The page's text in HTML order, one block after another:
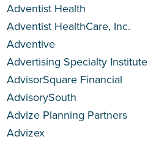
Adventist Health
Adventist HealthCare, Inc.
Adventive
Advertising Specialty Institute
AdvisorSquare Financial
AdvisorySouth
Advize Planning Partners
Advizex